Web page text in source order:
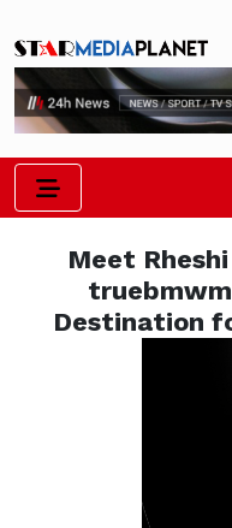
Meet
Destination